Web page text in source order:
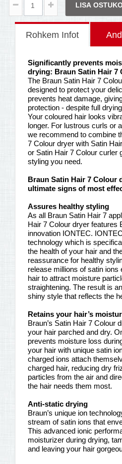
LISA
Rohkem Infot
Significantly prevents
drying: Braun Satin Hair 7
The Braun Satin Hair 7
designed to protect your
prevents heat damage,
protection - despite full
Your coloured hair looks
longer. For lustrous curls or
we recommend to combine
7 Colour dryer with Satin
or Satin Hair 7 Colour curler
styling you need.
Braun Satin Hair 7 Colour
ultimate signs of most
Assures healthy styling
As all Braun Satin Hair 7
Hair 7 Colour dryer features
innovation IONTEC.
technology which is
the health of your hair and
reassurance for healthy
release millions of satin ions
hair to attract moisture
straightening. The result is
shiny style that reflects the
Retains your hair’s
Braun’s Satin Hair 7 Colour
your hair parched and dry.
prevents moisture loss
your hair with unique satin
charged ions attach
charged hair, reducing dry
particles from the air and
the hair needs them most.
Anti-static drying
Braun’s unique ion
stream of satin ions that
This advanced ionic
moisturizer during drying,
and leaving your hair